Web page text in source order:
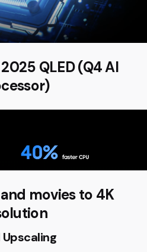
QLED (Q4 AI
movies to 4K
Upscaling